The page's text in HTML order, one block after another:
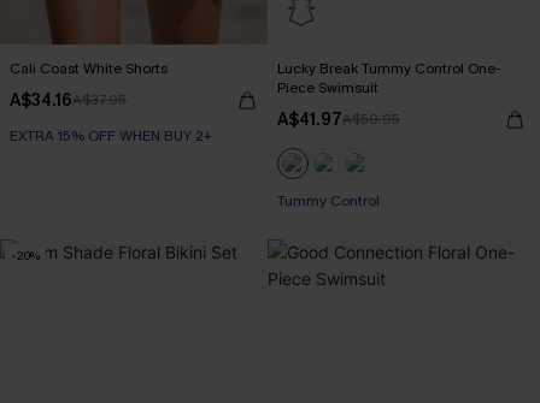
Cali Coast White Shorts
A$34.16A$37.95
EXTRA 15% OFF WHEN BUY 2+
Lucky Break Tummy Control One-
Piece Swimsuit
A$41.97A$59.95
EXTRA 15% OFF WHEN BUY 2+
EXTRA 15% OFF WHEN BUY 2+
-20%